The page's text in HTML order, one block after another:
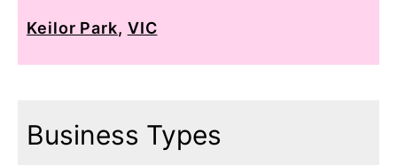
Keilor Park, VIC
Business Types